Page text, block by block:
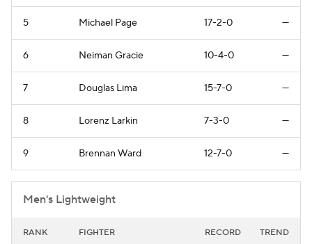
5 Michael Page 17-2-0 —
6 Neiman Gracie 10-4-0 —
7 Douglas Lima 15-7-0 —
8 Lorenz Larkin 7-3-0 —
9 Brennan Ward 12-7-0 —
Men's Lightweight
RANK FIGHTER RECORD TREND